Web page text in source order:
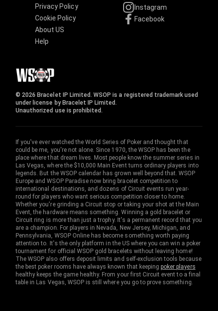
Privacy Policy
Cookie Policy
About US
Help
Instagram
Facebook
© 2026 Bracelet IP Limited. WSOP is a registered trademark used
under license by Bracelet IP Limited.
Unauthorized use is prohibited.
If you've ever watched the World Series of Poker and thought that
could be me, you're not alone. Since 1970, the WSOP has been the
place where that dream lives. Most people know the summer series in
Las Vegas, where the $10,000 Main Event turns ordinary players into
legends. But the WSOP calendar has grown well beyond that. WSOP
Europe and WSOP Paradise now bring bracelet competition to
international destinations, and dozens of Circuit events run year-
round for players who want serious competition closer to home.
Whether you're grinding a Circuit stop or taking your shot at the Main
Event, the hardware means something. Winning a gold bracelet or
Circuit ring is more than just a trophy. It's a permanent record that you
are a champion. For players in Nevada, New Jersey, Michigan, and
Pennsylvania, WSOP Online has become something worth paying
attention to. It's the only platform in the US where you can win a poker
tournament for official WSOP gold bracelets without leaving home!
The WSOP also offers deposit limits and self-exclusion tools because
the best poker rooms have always known that keepingpoker players
healthy keeps the game healthy. From your first Circuit event to a final
table in Las Vegas, WSOP is still where you go to prove something.